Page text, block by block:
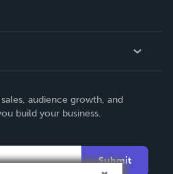
audience growth, and
build your business.
Submit